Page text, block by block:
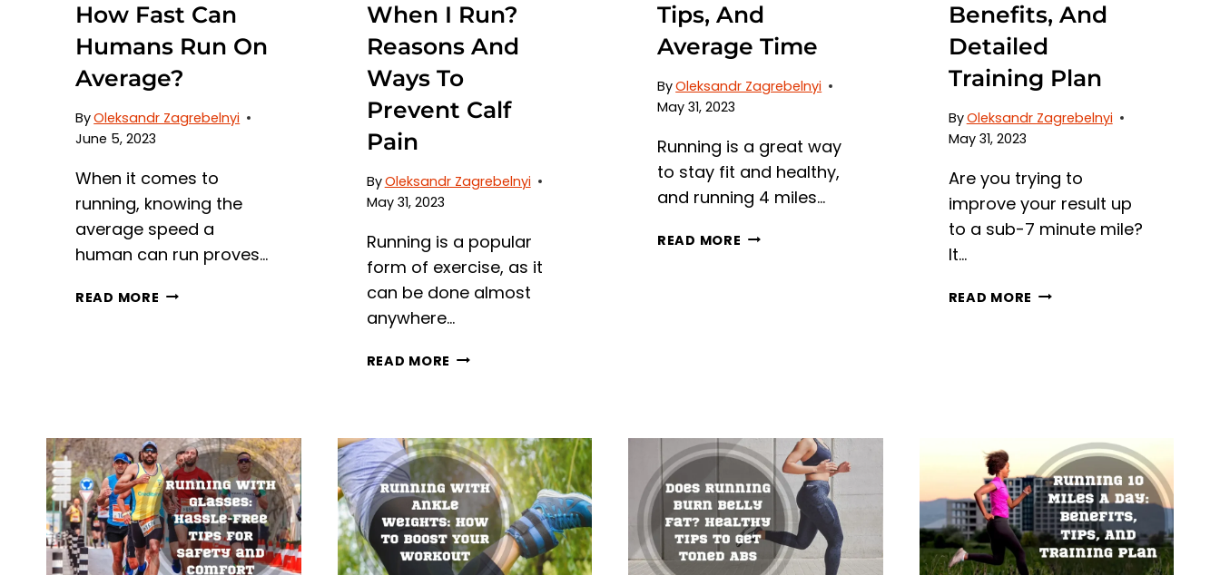
How Fast Can
Humans Run On
Average?
ByOleksandr Zagrebelnyi
June 5, 2023
When it comes to
running, knowing the
average speed a
human can run proves…
READ MORE AVERAGE
RUN
ON
AVERAGE?
When I Run?
Reasons And
Ways To
Prevent Calf
Pain
ByOleksandr Zagrebelnyi
May 31, 2023
Running is a popular
form of exercise, as it
can be done almost
anywhere…
READ MORE WHY
HURT
WHEN
I
RUN?
REASONS
AND
WAYS
Tips, And
Average Time
ByOleksandr Zagrebelnyi
May 31, 2023
Running is a great way
to stay fit and healthy,
and running 4 miles…
READ MORE RUNNING
Benefits, And
Detailed
Training Plan
ByOleksandr Zagrebelnyi
May 31, 2023
Are you trying to
improve your result up
to a sub-7 minute mile?
It…
READ MORE 7
TRAINING
PLAN